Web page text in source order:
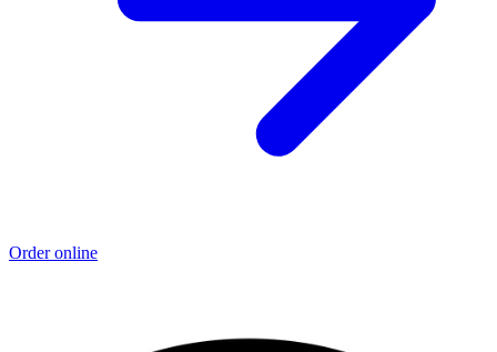
Order online